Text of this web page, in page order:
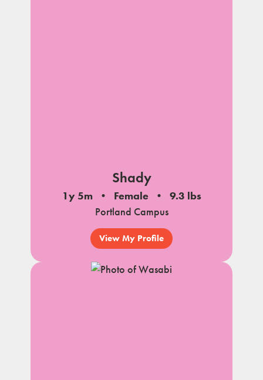
Shady
1y 5m Female
9.3 lbs
Portland Campus
View My Profile